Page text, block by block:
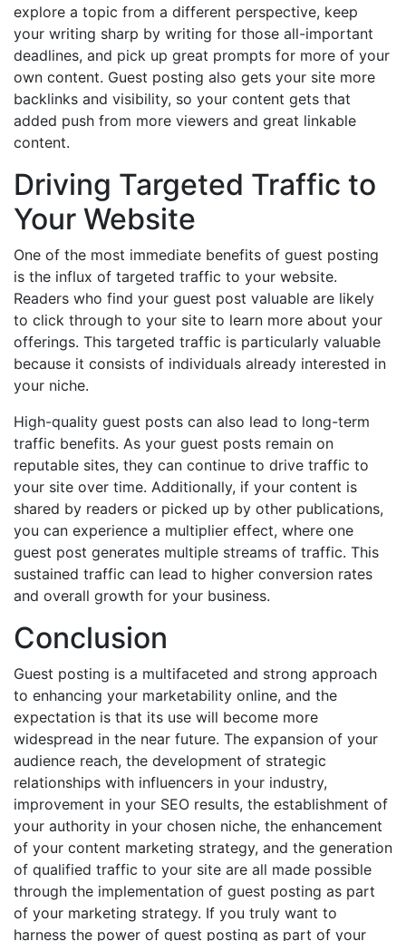
explore a topic from a different perspective, keep
your writing sharp by writing for those all-important
deadlines, and pick up great prompts for more of your
own content. Guest posting also gets your site more
backlinks and visibility, so your content gets that
added push from more viewers and great linkable
content.
Driving Targeted Traffic to
Your Website
One of the most immediate benefits of guest posting
is the influx of targeted traffic to your website.
Readers who find your guest post valuable are likely
to click through to your site to learn more about your
offerings. This targeted traffic is particularly valuable
because it consists of individuals already interested in
your niche.
High-quality guest posts can also lead to long-term
traffic benefits. As your guest posts remain on
reputable sites, they can continue to drive traffic to
your site over time. Additionally, if your content is
shared by readers or picked up by other publications,
you can experience a multiplier effect, where one
guest post generates multiple streams of traffic. This
sustained traffic can lead to higher conversion rates
and overall growth for your business.
Conclusion
Guest posting is a multifaceted and strong approach
to enhancing your marketability online, and the
expectation is that its use will become more
widespread in the near future. The expansion of your
audience reach, the development of strategic
relationships with influencers in your industry,
improvement in your SEO results, the establishment of
your authority in your chosen niche, the enhancement
of your content marketing strategy, and the generation
of qualified traffic to your site are all made possible
through the implementation of guest posting as part
of your marketing strategy. If you truly want to
harness the power of guest posting as part of your